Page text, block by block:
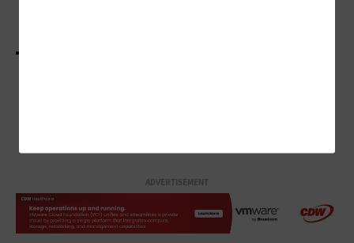
ADVERTISEMENT